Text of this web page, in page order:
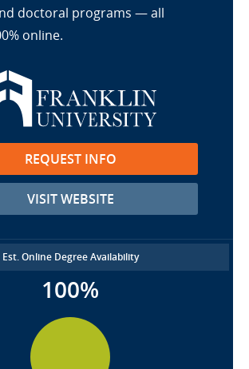
doctoral programs — all
online.
REQUEST INFO
VISIT WEBSITE
Est. Online Degree Availability
100%